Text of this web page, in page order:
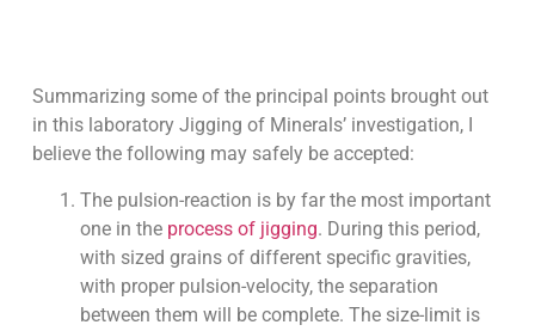
Summarizing some of the principal points brought out
in this laboratory Jigging of Minerals’ investigation, I
believe the following may safely be accepted:
The pulsion-reaction is by far the most important
one in the process of jigging. During this period,
with sized grains of different specific gravities,
with proper pulsion-velocity, the separation
between them will be complete. The size-limit is